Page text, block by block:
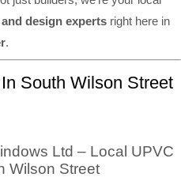
design experts right here in
.
South Wilson Street
Ltd – Local UPVC
Wilson Street